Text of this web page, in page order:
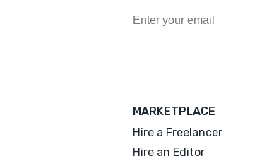
MARKETPLACE
Hire a Freelancer
Hire an Editor